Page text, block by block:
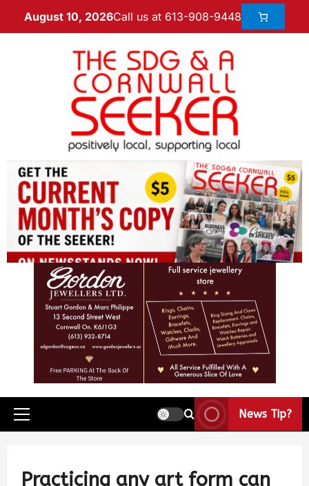
August 10, 2026Call us at 613-908-9448
News Tip?
Practicing any art form can